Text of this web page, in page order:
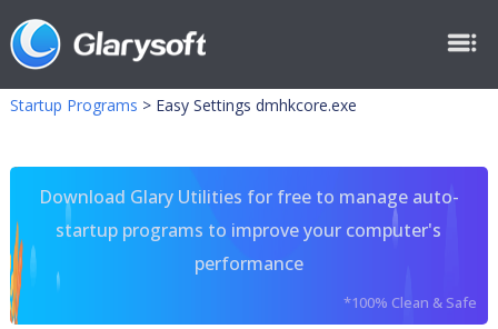
Startup Programs > Easy Settings dmhkcore.exe
Download Glary Utilities for free to manage auto-
startup programs to improve your computer's
performance
*100% Clean & Safe